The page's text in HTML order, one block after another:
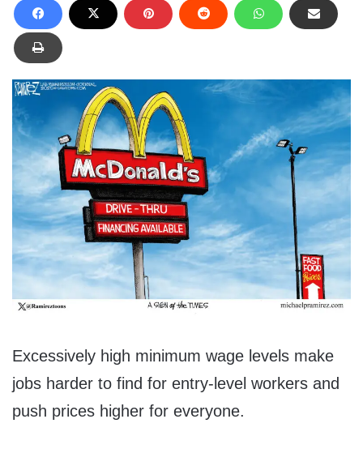
Excessively high minimum wage levels make
jobs harder to find for entry-level workers and
push prices higher for everyone.